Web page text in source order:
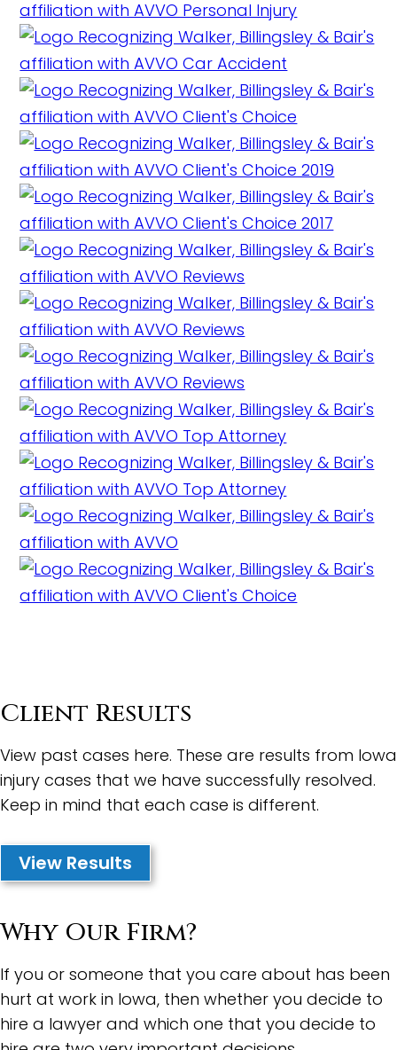
Client Results
View past cases here. These are results from Iowa
injury cases that we have successfully resolved.
Keep in mind that each case is different.
View Results
Why Our Firm?
If you or someone that you care about has been
hurt at work in Iowa, then whether you decide to
hire a lawyer and which one that you decide to